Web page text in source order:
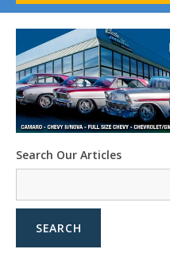
1958-96 Impala
1958-96 Full-Size Chevy
1947-08 GM Truck
1955-57 Tri-Five
1967-02 Firebird
1967-02 Trans Am
1961-76 Mopar
1978-87 Regal
1964-2004 Mustang
Search Our Articles
SEARCH